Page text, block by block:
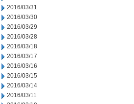
2016/03/31
2016/03/30
2016/03/29
2016/03/28
2016/03/18
2016/03/17
2016/03/16
2016/03/15
2016/03/14
2016/03/11